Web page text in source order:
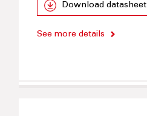
Download datasheet
See more details